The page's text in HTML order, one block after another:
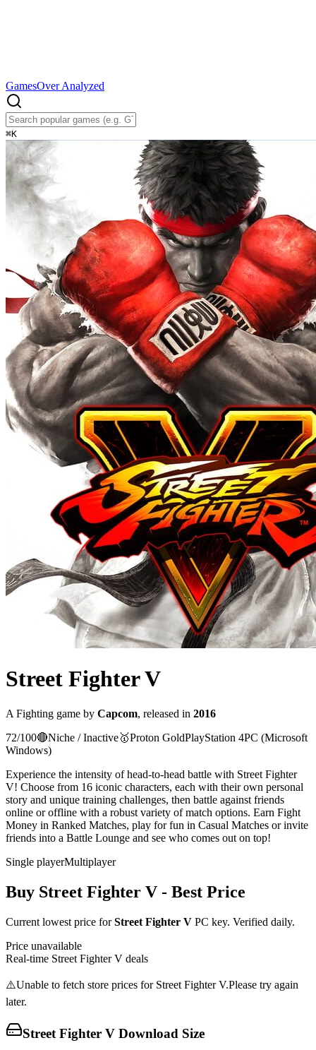
GamesOver Analyzed
⌘K
Street Fighter V
A Fighting game by Capcom, released in 2016
72/100🔴Niche / Inactive🥇Proton GoldPlayStation 4PC (Microsoft
Windows)
Experience the intensity of head-to-head battle with Street Fighter
V! Choose from 16 iconic characters, each with their own personal
story and unique training challenges, then battle against friends
online or offline with a robust variety of match options. Earn Fight
Money in Ranked Matches, play for fun in Casual Matches or invite
friends into a Battle Lounge and see who comes out on top!
Single playerMultiplayer
Buy Street Fighter V - Best Price
Current lowest price forStreet Fighter V PC key. Verified daily.
Price unavailable
Real-time Street Fighter V deals
⚠️Unable to fetch store prices for Street Fighter V.Please try again
later.
Street Fighter V Download Size